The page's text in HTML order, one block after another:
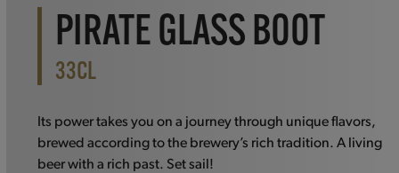
PIRATE GLASS BOOT
33CL
Its power takes you on a journey through unique flavors,
brewed according to the brewery’s rich tradition. A living
beer with a rich past. Set sail!